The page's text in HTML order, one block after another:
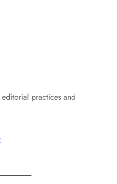
practices and